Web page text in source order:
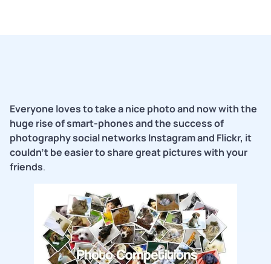
Everyone loves to take a nice photo and now with the
huge rise of smart-phones and the success of
photography social networks Instagram and Flickr, it
couldn’t be easier to share great pictures with your
friends.